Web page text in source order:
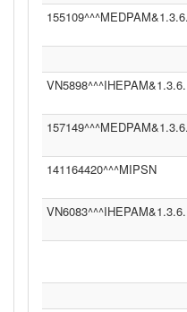
141164420^^^MIPSN